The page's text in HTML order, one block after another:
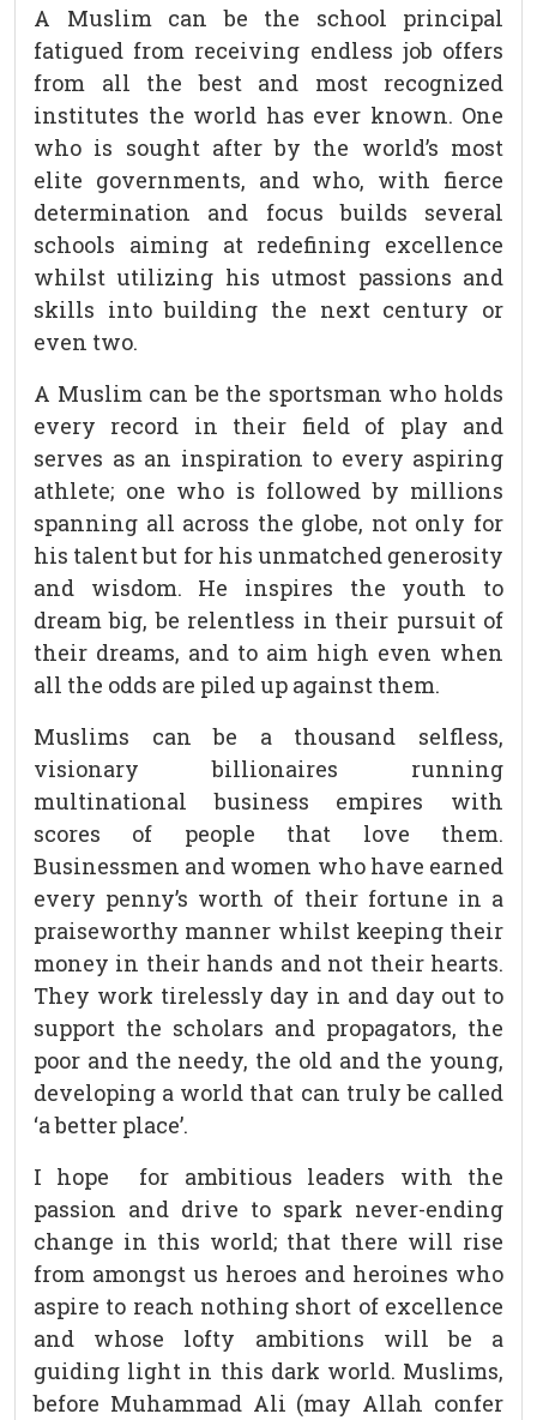
A Muslim can be the school principal
fatigued from receiving endless job offers
from all the best and most recognized
institutes the world has ever known. One
who is sought after by the world’s most
elite governments, and who, with fierce
determination and focus builds several
schools aiming at redefining excellence
whilst utilizing his utmost passions and
skills into building the next century or
even two.
A Muslim can be the sportsman who holds
every record in their field of play and
serves as an inspiration to every aspiring
athlete; one who is followed by millions
spanning all across the globe, not only for
his talent but for his unmatched generosity
and wisdom. He inspires the youth to
dream big, be relentless in their pursuit of
their dreams, and to aim high even when
all the odds are piled up against them.
Muslims can be a thousand selfless,
visionary billionaires running
multinational business empires with
scores of people that love them.
Businessmen and women who have earned
every penny’s worth of their fortune in a
praiseworthy manner whilst keeping their
money in their hands and not their hearts.
They work tirelessly day in and day out to
support the scholars and propagators, the
poor and the needy, the old and the young,
developing a world that can truly be called
‘a better place’.
I hope for ambitious leaders with the
passion and drive to spark never-ending
change in this world; that there will rise
from amongst us heroes and heroines who
aspire to reach nothing short of excellence
and whose lofty ambitions will be a
guiding light in this dark world. Muslims,
before Muhammad Ali (may Allah confer